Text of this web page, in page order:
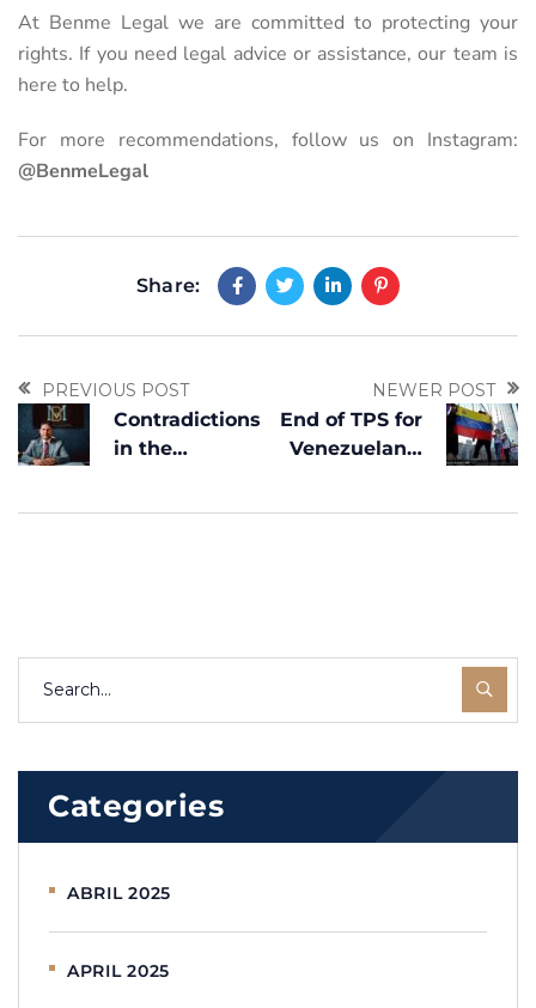
At Benme Legal we are committed to protecting your
rights. If you need legal advice or assistance, our team is
here to help.
For more recommendations, follow us on Instagram:
@BenmeLegal
Share:
PREVIOUS POST
Contradictions
in the
NEWER POST
End of TPS for
Venezuelans:
Categories
ABRIL 2025
APRIL 2025